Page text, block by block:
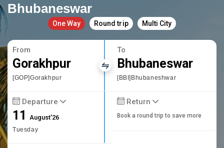
Bhubaneswar
One Way Round trip Multi City
From
Gorakhpur
[GOP]Gorakhpur
To
Bhubaneswar
[BBI]Bhubaneshwar
Departure
11August'26
Tuesday
Return
Book a round trip to save more